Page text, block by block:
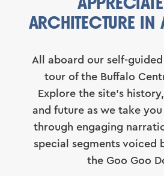
ARCHITECTURE IN
All aboard our self-
tour of the Buffalo
Explore the site’s
and future as we take
through engaging
special segments voiced
the Goo Goo